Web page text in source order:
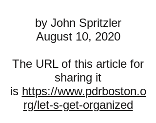
by John Spritzler
August 10, 2020
The URL of this article for
sharing it
is https://www.pdrboston.o
rg/let-s-get-organized